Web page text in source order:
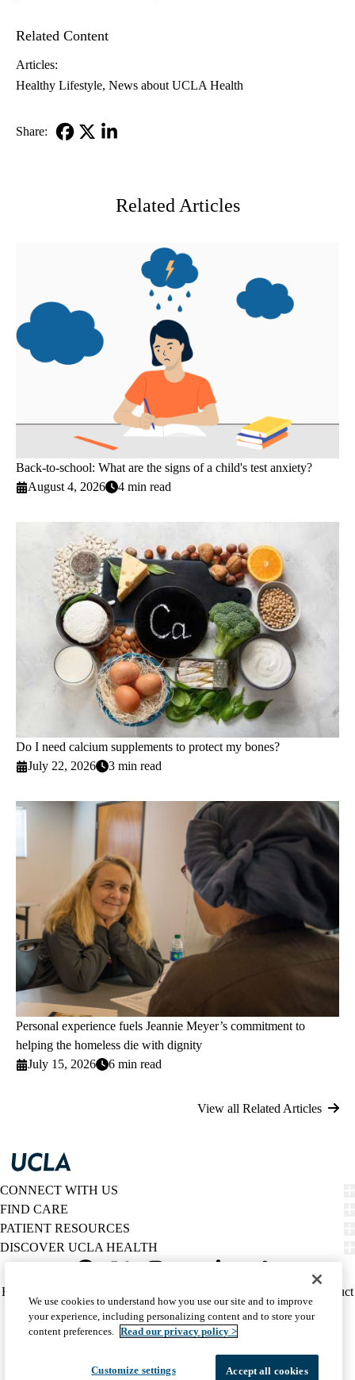
Related Content
Articles:
Healthy Lifestyle News about UCLA Health
Share:
Related Articles
Back-to-school: What are the signs of a child's test anxiety?
August 4, 2026
4 min read
Do I need calcium supplements to protect my bones?
July 22, 2026
3 min read
Personal experience fuels Jeannie Meyer’s commitment to
helping the homeless die with dignity
July 15, 2026
6 min read
View all Related Articles
CONNECT WITH US
FIND CARE
PATIENT RESOURCES
DISCOVER UCLA HEALTH
Twitter
Policy
(footer)
HIPAA Notice
Report Misconduct
Accessibility
We listen. We care.
© 2026 UCLA Health
We use cookies to understand how you use our site and to improve
your experience, including personalizing content and to store your
content preferences. Read our privacy policy >
Customize settings Accept all cookies